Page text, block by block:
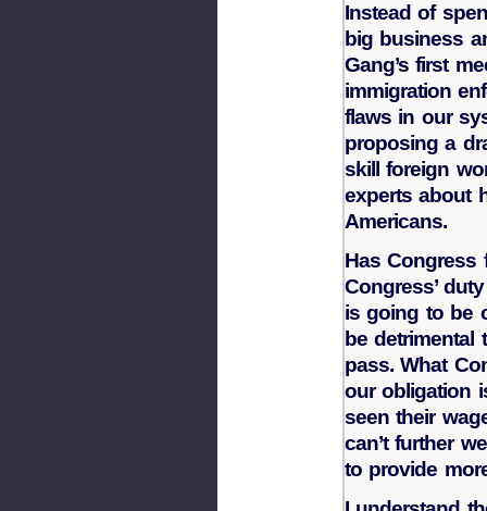
Instead of
big business
Gang’s first
immigration
flaws in our
proposing a
skill foreign
experts about
Americans.
Has Congress
Congress’
is going to be
be
pass. What
our obligation
seen their
can’t further
to provide